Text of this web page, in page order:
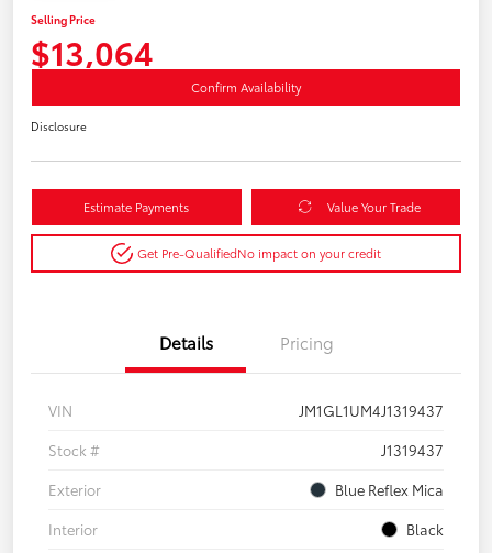
Selling Price
$13,064
Confirm Availability
Disclosure
Estimate Payments Value Your Trade
Get Pre-QualifiedNo impact on your credit
Details Pricing
VIN
JM1GL1UM4J1319437
Stock #
J1319437
Exterior
Blue Reflex Mica
Interior
Black